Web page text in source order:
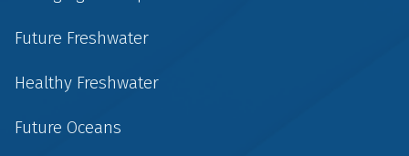
Future Freshwater
Healthy Freshwater
Future Oceans